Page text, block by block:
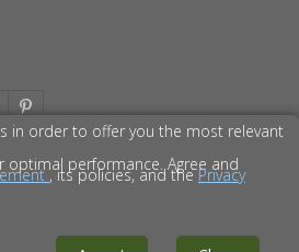
in order to offer you the most relevant
optimal performance. Agree and
, its policies, and thePrivacy